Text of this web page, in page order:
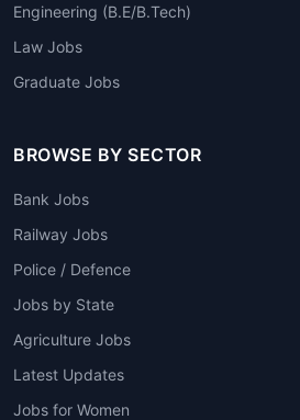
Engineering (B.E/B.Tech)
Law Jobs
Graduate Jobs
BROWSE BY SECTOR
Bank Jobs
Railway Jobs
Police / Defence
Jobs by State
Agriculture Jobs
Latest Updates
Jobs for Women